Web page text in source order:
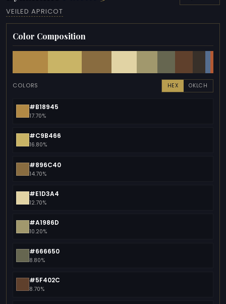
VEILED APRICOT
Color Composition
COLORS HEX OKLCH
#B18945
17.70%
#C9B466
16.80%
#896C40
14.70%
#E1D3A4
12.70%
#A1986D
10.20%
#666650
8.80%
#5F402C
8.70%